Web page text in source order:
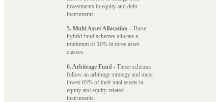
investments in equity and debt
instruments.
5. Multi Asset Allocation - These
hybrid fund schemes allocate a
minimum of 10% in three asset
classes.
6. Arbitrage Fund - These schemes
follow an arbitrage strategy and must
invest 65% of their total assets in
equity and equity-related
instruments.